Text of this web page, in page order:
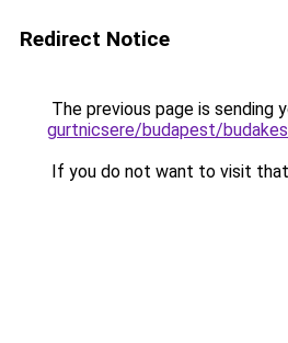
Redirect Notice
The previous page is sending
gurtnicsere/budapest/
If you do not want to visit